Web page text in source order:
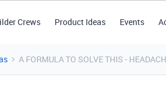
Crews Product Ideas Events
A FORMULA TO SOLVE THIS -